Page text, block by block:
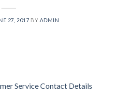
27, 2017 BY ADMIN
Service Contact Details